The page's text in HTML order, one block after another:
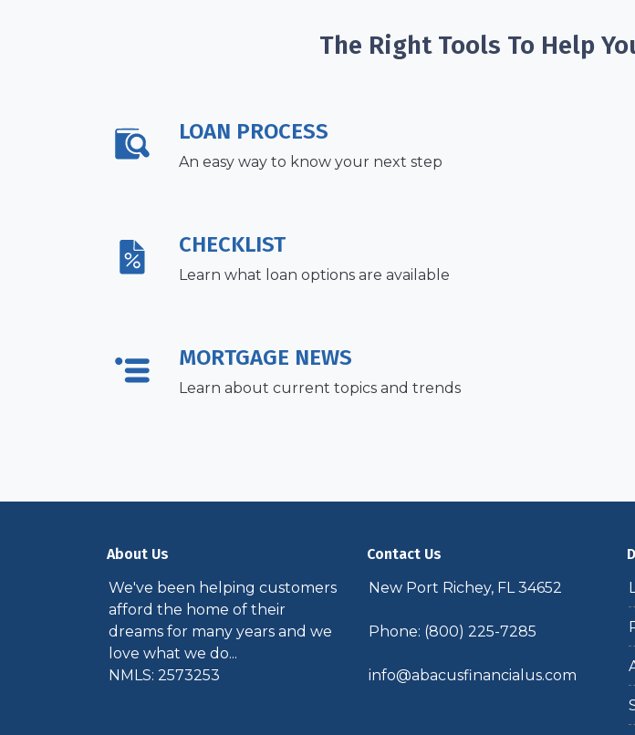
The Right Tools To Help
LOAN PROCESS
An easy way to know your next step
CHECKLIST
Learn what loan options are available
MORTGAGE NEWS
Learn about current topics and trends
About Us
We've been helping customers
afford the home of their
dreams for many years and we
love what we do...
NMLS: 2573253
Contact Us
New Port Richey, FL 34652
Phone: (800) 225-7285
info@abacusfinancialus.com